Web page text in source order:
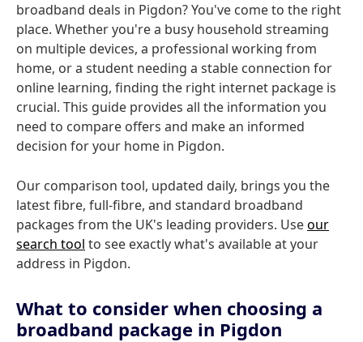
broadband deals in Pigdon? You've come to the right
place. Whether you're a busy household streaming
on multiple devices, a professional working from
home, or a student needing a stable connection for
online learning, finding the right internet package is
crucial. This guide provides all the information you
need to compare offers and make an informed
decision for your home in Pigdon.
Our comparison tool, updated daily, brings you the
latest fibre, full-fibre, and standard broadband
packages from the UK's leading providers. Useour
search tool to see exactly what's available at your
address in Pigdon.
What to consider when choosing a
broadband package in Pigdon